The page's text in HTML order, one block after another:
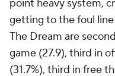
point heavy system,
getting to the foul
The Dream are
game (27.9), third in
(31.7%), third in free